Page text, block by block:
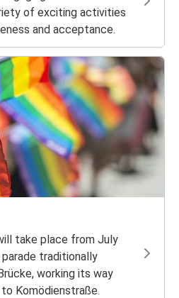
of exciting activities
and acceptance.
take place from July
traditionally
working its way
Komödienstraße.